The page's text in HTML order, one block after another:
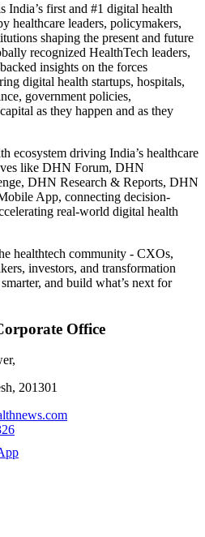
first and #1 digital health
healthcare leaders, policymakers,
shaping the present and future
recognized HealthTech leaders,
insights on the forces
digital health startups, hospitals,
government policies,
as they happen and as they
ecosystem driving India’s healthcare
like DHN Forum, DHN
DHN Research & Reports, DHN
App, connecting decision-
real-world digital health
healthtech community - CXOs,
investors, and transformation
and build what’s next for
Office
201301